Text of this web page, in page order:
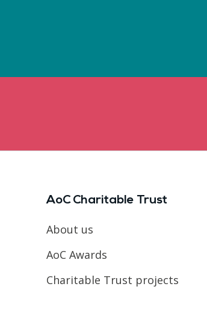
AoC Charitable Trust
About us
AoC Awards
Charitable Trust projects